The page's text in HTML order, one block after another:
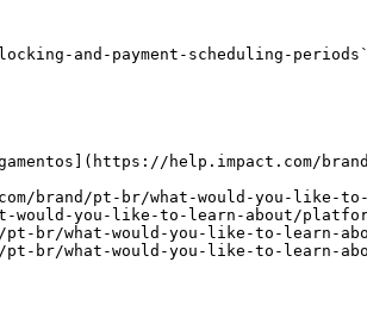
and-payment-scheduling-
help.impact.com/
brand/pt-br/what-would-you-like-
would-you-like-to-learn-about/
br/what-would-you-like-to-learn-
pt-br/what-would-you-like-to-learn-